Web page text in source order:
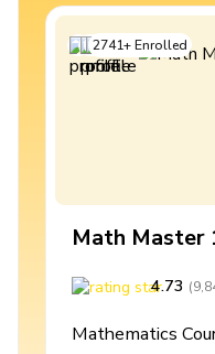
2741+Enrolled
Math Master
4.73 (
Mathematics